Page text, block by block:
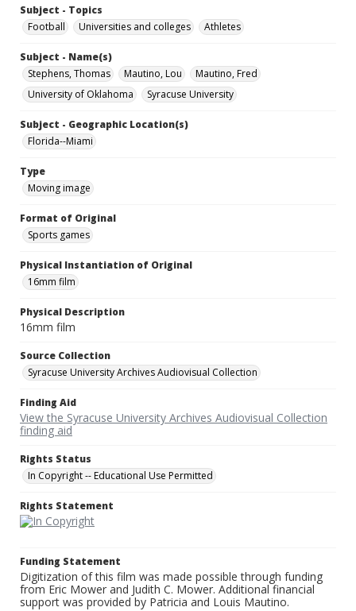
Subject - Topics
Football
Universities and colleges Athletes
Subject - Name(s)
Stephens, Thomas
Mautino, Lou
Mautino, Fred
University of Oklahoma
Syracuse University
Subject - Geographic Location(s)
Florida--Miami
Type
Moving image
Format of Original
Sports games
Physical Instantiation of Original
16mm film
Physical Description
16mm film
Source Collection
Syracuse University Archives Audiovisual Collection
Finding Aid
View the Syracuse University Archives Audiovisual Collection
finding aid
Rights Status
In Copyright -- Educational Use Permitted
Rights Statement
Funding Statement
Digitization of this film was made possible through funding
from Eric Mower and Judith C. Mower. Additional financial
support was provided by Patricia and Louis Mautino.